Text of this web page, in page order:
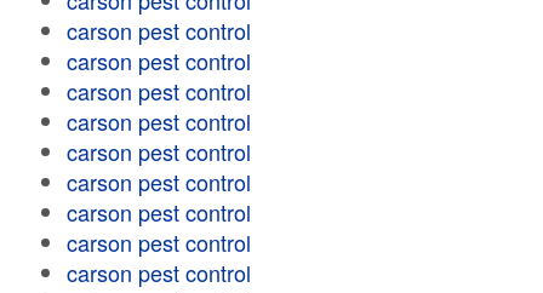
carson pest control
carson pest control
carson pest control
carson pest control
carson pest control
carson pest control
carson pest control
carson pest control
carson pest control